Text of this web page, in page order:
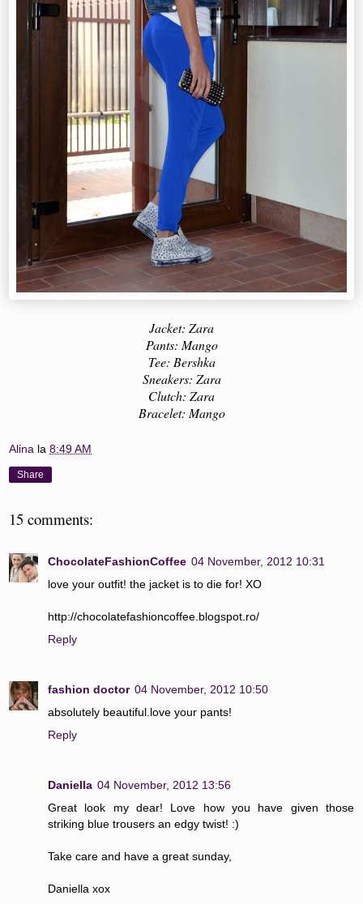
Jacket: Zara
Pants: Mango
Tee: Bershka
Sneakers: Zara
Clutch: Zara
Bracelet: Mango
Alina la 8:49 AM
Share
15 comments:
ChocolateFashionCoffee 04 November, 2012 10:31
love your outfit! the jacket is to die for! XO
http://chocolatefashioncoffee.blogspot.ro/
Reply
fashion doctor 04 November, 2012 10:50
absolutely beautiful.love your pants!
Reply
Daniella 04 November, 2012 13:56
Great look my dear! Love how you have given those
striking blue trousers an edgy twist! :)
Take care and have a great sunday,
Daniella xox